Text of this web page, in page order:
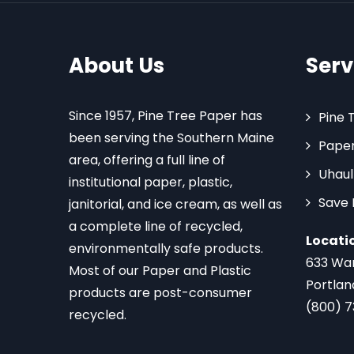
About Us
Since 1957, Pine Tree Paper has
been serving the Southern Maine
area, offering a full line of
institutional paper, plastic,
janitorial, and ice cream, as well as
a complete line of recycled,
environmentally safe products.
Most of our Paper and Plastic
products are post-consumer
recycled.
Pine
Save
633
(800)